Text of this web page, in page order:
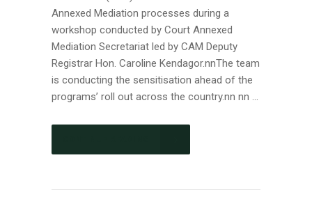
Annexed Mediation processes during a
workshop conducted by Court Annexed
Mediation Secretariat led by CAM Deputy
Registrar Hon. Caroline Kendagor.nnThe team
is conducting the sensitisation ahead of the
programs’ roll out across the country.nn nn ...